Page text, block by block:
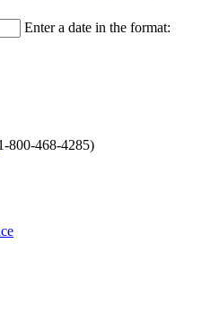
Enter a date in the format:
800-468-4285)